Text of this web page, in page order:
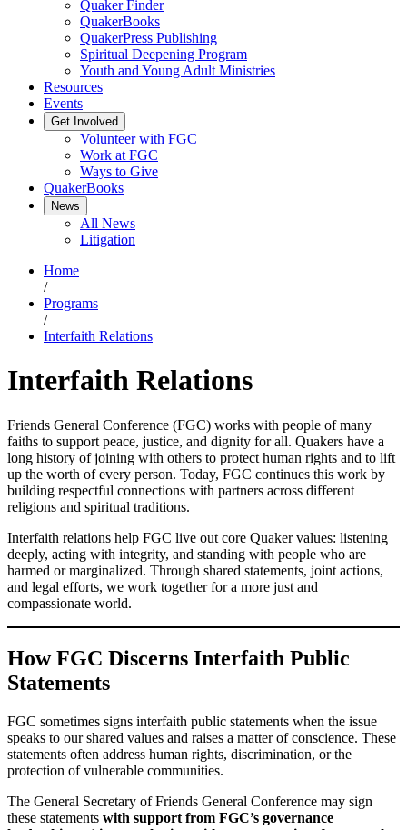
Quaker Finder
QuakerBooks
QuakerPress Publishing
Spiritual Deepening Program
Youth and Young Adult Ministries
Resources
Events
Get Involved
Volunteer with FGC
Work at FGC
Ways to Give
QuakerBooks
News
All News
Litigation
Home
/
Programs
/
Interfaith Relations
Interfaith Relations
Friends General Conference (FGC) works with people of many
faiths to support peace, justice, and dignity for all. Quakers have a
long history of joining with others to protect human rights and to lift
up the worth of every person. Today, FGC continues this work by
building respectful connections with partners across different
religions and spiritual traditions.
Interfaith relations help FGC live out core Quaker values: listening
deeply, acting with integrity, and standing with people who are
harmed or marginalized. Through shared statements, joint actions,
and legal efforts, we work together for a more just and
compassionate world.
How FGC Discerns Interfaith Public
Statements
FGC sometimes signs interfaith public statements when the issue
speaks to our shared values and raises a matter of conscience. These
statements often address human rights, discrimination, or the
protection of vulnerable communities.
The General Secretary of Friends General Conference may sign
these statements with support from FGC’s governance